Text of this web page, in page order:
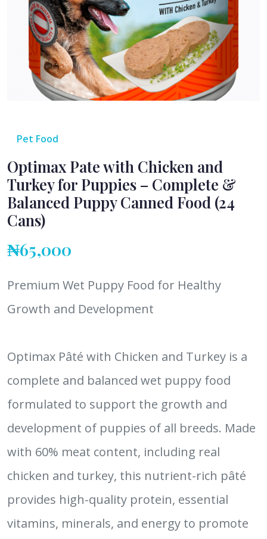
Pet Food
Optimax Pate with Chicken and
Turkey for Puppies – Complete &
Balanced Puppy Canned Food (24
Cans)
₦65,000
Premium Wet Puppy Food for Healthy
Growth and Development
Optimax Pâté with Chicken and Turkey is a
complete and balanced wet puppy food
formulated to support the growth and
development of puppies of all breeds. Made
with 60% meat content, including real
chicken and turkey, this nutrient-rich pâté
provides high-quality protein, essential
vitamins, minerals, and energy to promote